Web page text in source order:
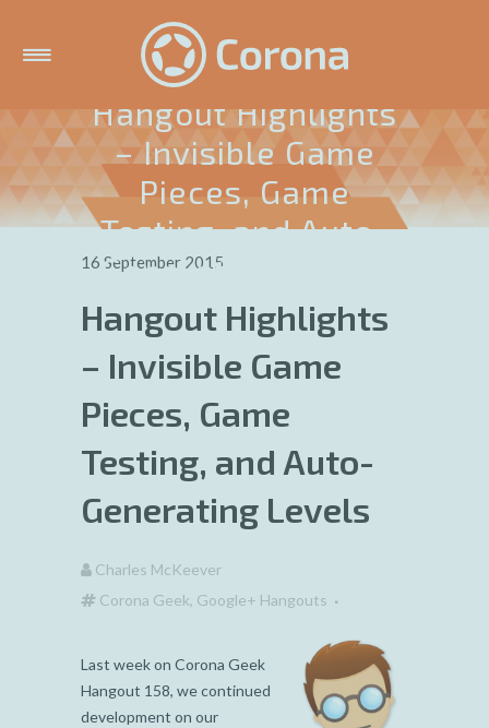
Hangout Highlights
– Invisible Game
Pieces, Game
Testing, and Auto-
Generating Levels
16 September 2015
Hangout Highlights
– Invisible Game
Pieces, Game
Testing, and Auto-
Generating Levels
Charles McKeever
Corona Geek, Google+ Hangouts
Last week on Corona Geek
Hangout 158, we continued
development on our